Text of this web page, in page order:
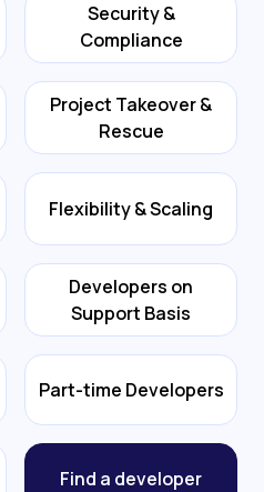
Security &
Compliance
Project Takeover &
Rescue
Flexibility & Scaling
Developers on
Support Basis
Part-time Developers
Find a developer